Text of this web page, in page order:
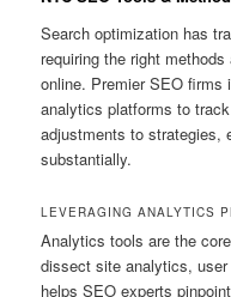
Search optimization has
requiring the right
online. Premier SEO firms
analytics platforms to
adjustments to strategies,
substantially.
LEVERAGING ANALYTICS
Analytics tools are the
dissect site analytics,
helps SEO experts